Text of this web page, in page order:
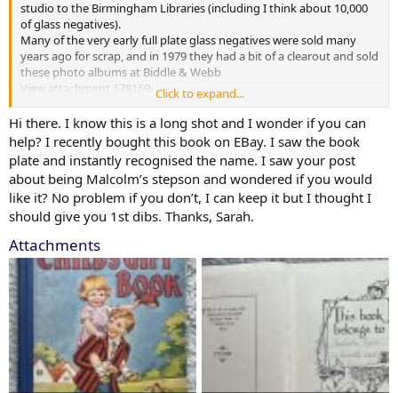
studio to the Birmingham Libraries (including I think about 10,000
of glass negatives).
Many of the very early full plate glass negatives were sold many
years ago for scrap, and in 1979 they had a bit of a clearout and sold
these photo albums at Biddle & Webb
View attachment 178169
The written 10 & 8 was the sold price minus 12 1/2% commission
Click to expand...
Hi there. I know this is a long shot and I wonder if you can
help? I recently bought this book on EBay. I saw the book
plate and instantly recognised the name. I saw your post
about being Malcolm’s stepson and wondered if you would
like it? No problem if you don’t, I can keep it but I thought I
should give you 1st dibs. Thanks, Sarah.
Attachments